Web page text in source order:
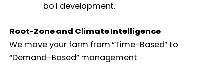
boll development.
Root-Zone and Climate Intelligence
We move your farm from “Time-Based” to
“Demand-Based” management.